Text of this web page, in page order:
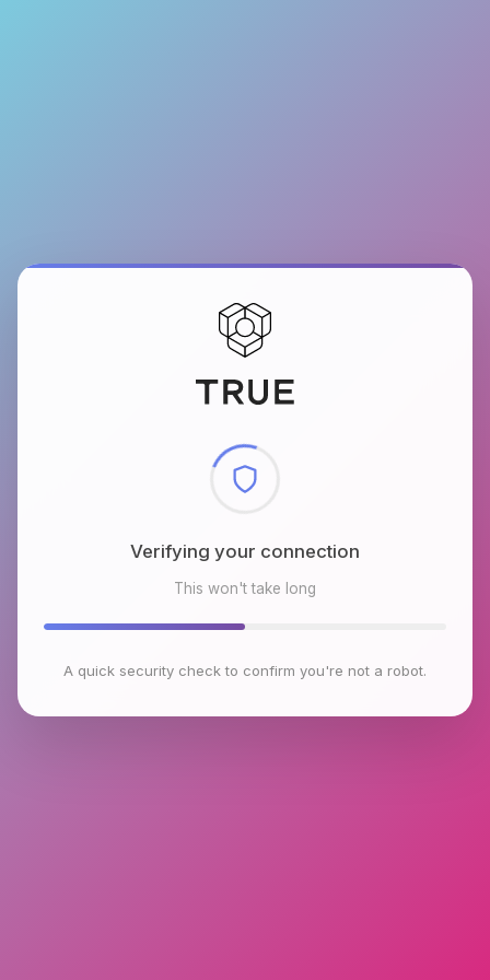
Checking browser environment
This won't take long
A quick security check to confirm you're not a robot.